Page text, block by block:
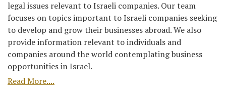
legal issues relevant to Israeli companies. Our team
focuses on topics important to Israeli companies seeking
to develop and grow their businesses abroad. We also
provide information relevant to individuals and
companies around the world contemplating business
opportunities in Israel.
Read More....